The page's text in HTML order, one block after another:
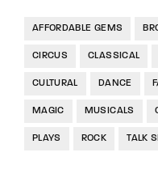
AFFORDABLE GEMS
CIRCUS CLASSICAL
CULTURAL DANCE
MAGIC MUSICALS
PLAYS ROCK TALK